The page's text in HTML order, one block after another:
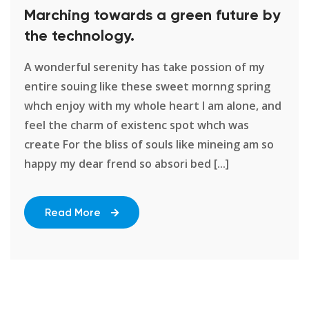
Marching towards a green future by
the technology.
A wonderful serenity has take possion of my
entire souing like these sweet mornng spring
whch enjoy with my whole heart I am alone, and
feel the charm of existenc spot whch was
create For the bliss of souls like mineing am so
happy my dear frend so absori bed [...]
Read More